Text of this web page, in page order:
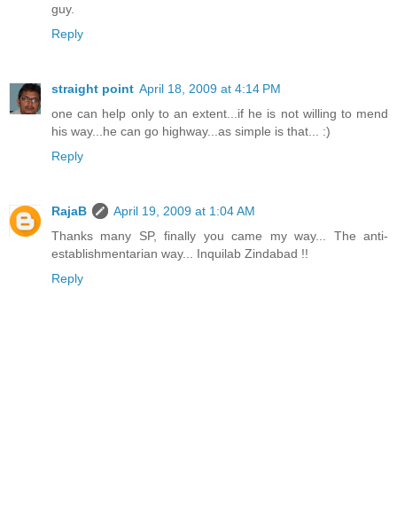
guy.
Reply
straight point April 18, 2009 at 4:14 PM
one can help only to an extent...if he is not willing to mend
his way...he can go highway...as simple is that... :)
Reply
RajaB
April 19, 2009 at 1:04 AM
Thanks many SP, finally you came my way... The anti-
establishmentarian way... Inquilab Zindabad !!
Reply